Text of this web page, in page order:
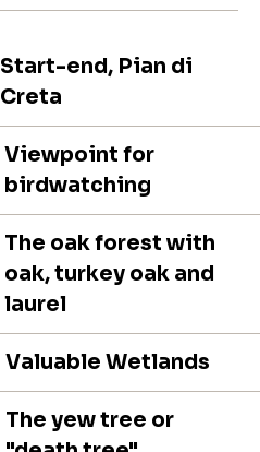
Start-end, Pian di
Creta
Viewpoint for
birdwatching
The oak forest with
oak, turkey oak and
laurel
Valuable Wetlands
The yew tree or